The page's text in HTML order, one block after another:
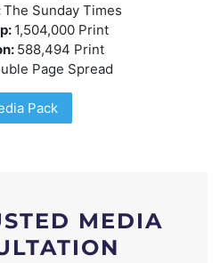
The Sunday Times
1,504,000 Print
588,494 Print
Page Spread
Pack
MEDIA